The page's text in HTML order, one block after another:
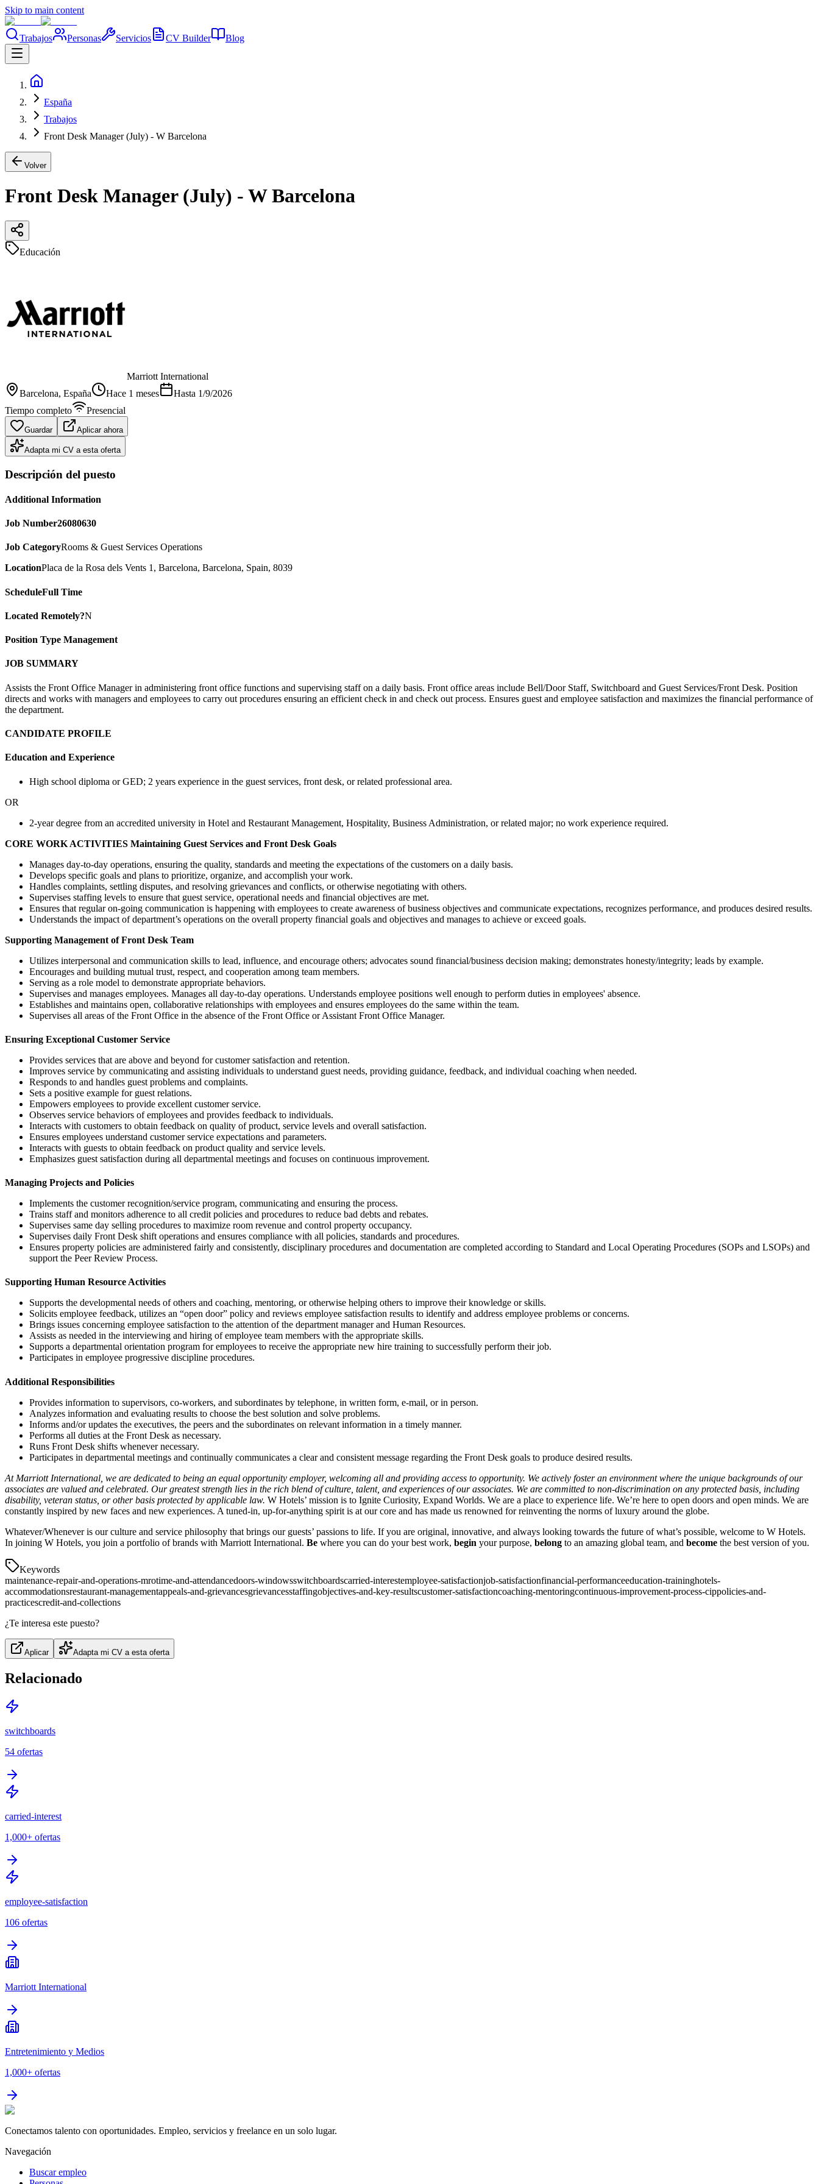
Skip to main content
Trabajos Personas Servicios CV Builder Blog
España
Trabajos
Front Desk Manager (July) - W Barcelona
Volver
Front Desk Manager (July) - W Barcelona
Educación
Marriott International
Barcelona, España Hace 1 meses Hasta 1/9/2026
Tiempo completo
Presencial
Guardar Aplicar ahora
Adapta mi CV a esta oferta
Descripción del puesto
Additional Information
Job Number26080630
Job CategoryRooms & Guest Services Operations
LocationPlaca de la Rosa dels Vents 1, Barcelona, Barcelona, Spain, 8039
ScheduleFull Time
Located Remotely?N
Position Type Management
JOB SUMMARY
Assists the Front Office Manager in administering front office functions and supervising staff on a daily basis. Front office areas include Bell/Door Staff, Switchboard and Guest Services/Front Desk. Position
directs and works with managers and employees to carry out procedures ensuring an efficient check in and check out process. Ensures guest and employee satisfaction and maximizes the financial performance of
the department.
CANDIDATE PROFILE
Education and Experience
High school diploma or GED; 2 years experience in the guest services, front desk, or related professional area.
OR
2-year degree from an accredited university in Hotel and Restaurant Management, Hospitality, Business Administration, or related major; no work experience required.
CORE WORK ACTIVITIES Maintaining Guest Services and Front Desk Goals
Manages day-to-day operations, ensuring the quality, standards and meeting the expectations of the customers on a daily basis.
Develops specific goals and plans to prioritize, organize, and accomplish your work.
Handles complaints, settling disputes, and resolving grievances and conflicts, or otherwise negotiating with others.
Supervises staffing levels to ensure that guest service, operational needs and financial objectives are met.
Ensures that regular on-going communication is happening with employees to create awareness of business objectives and communicate expectations, recognizes performance, and produces desired results.
Understands the impact of department’s operations on the overall property financial goals and objectives and manages to achieve or exceed goals.
Supporting Management of Front Desk Team
Utilizes interpersonal and communication skills to lead, influence, and encourage others; advocates sound financial/business decision making; demonstrates honesty/integrity; leads by example.
Encourages and building mutual trust, respect, and cooperation among team members.
Serving as a role model to demonstrate appropriate behaviors.
Supervises and manages employees. Manages all day-to-day operations. Understands employee positions well enough to perform duties in employees' absence.
Establishes and maintains open, collaborative relationships with employees and ensures employees do the same within the team.
Supervises all areas of the Front Office in the absence of the Front Office or Assistant Front Office Manager.
Ensuring Exceptional Customer Service
Provides services that are above and beyond for customer satisfaction and retention.
Improves service by communicating and assisting individuals to understand guest needs, providing guidance, feedback, and individual coaching when needed.
Responds to and handles guest problems and complaints.
Sets a positive example for guest relations.
Empowers employees to provide excellent customer service.
Observes service behaviors of employees and provides feedback to individuals.
Interacts with customers to obtain feedback on quality of product, service levels and overall satisfaction.
Ensures employees understand customer service expectations and parameters.
Interacts with guests to obtain feedback on product quality and service levels.
Emphasizes guest satisfaction during all departmental meetings and focuses on continuous improvement.
Managing Projects and Policies
Implements the customer recognition/service program, communicating and ensuring the process.
Trains staff and monitors adherence to all credit policies and procedures to reduce bad debts and rebates.
Supervises same day selling procedures to maximize room revenue and control property occupancy.
Supervises daily Front Desk shift operations and ensures compliance with all policies, standards and procedures.
Ensures property policies are administered fairly and consistently, disciplinary procedures and documentation are completed according to Standard and Local Operating Procedures (SOPs and LSOPs) and
support the Peer Review Process.
Supporting Human Resource Activities
Supports the developmental needs of others and coaching, mentoring, or otherwise helping others to improve their knowledge or skills.
Solicits employee feedback, utilizes an “open door” policy and reviews employee satisfaction results to identify and address employee problems or concerns.
Brings issues concerning employee satisfaction to the attention of the department manager and Human Resources.
Assists as needed in the interviewing and hiring of employee team members with the appropriate skills.
Supports a departmental orientation program for employees to receive the appropriate new hire training to successfully perform their job.
Participates in employee progressive discipline procedures.
Additional Responsibilities
Provides information to supervisors, co-workers, and subordinates by telephone, in written form, e-mail, or in person.
Analyzes information and evaluating results to choose the best solution and solve problems.
Informs and/or updates the executives, the peers and the subordinates on relevant information in a timely manner.
Performs all duties at the Front Desk as necessary.
Runs Front Desk shifts whenever necessary.
Participates in departmental meetings and continually communicates a clear and consistent message regarding the Front Desk goals to produce desired results.
At Marriott International, we are dedicated to being an equal opportunity employer, welcoming all and providing access to opportunity. We actively foster an environment where the unique backgrounds of our
associates are valued and celebrated. Our greatest strength lies in the rich blend of culture, talent, and experiences of our associates. We are committed to non-discrimination on any protected basis, including
disability, veteran status, or other basis protected by applicable law. W Hotels’ mission is to Ignite Curiosity, Expand Worlds. We are a place to experience life. We’re here to open doors and open minds. We are
constantly inspired by new faces and new experiences. A tuned-in, up-for-anything spirit is at our core and has made us renowned for reinventing the norms of luxury around the globe.
Whatever/Whenever is our culture and service philosophy that brings our guests’ passions to life. If you are original, innovative, and always looking towards the future of what’s possible, welcome to W Hotels.
In joining W Hotels, you join a portfolio of brands with Marriott International. Be where you can do your best work, begin your purpose, belong to an amazing global team, and become the best version of you.
Keywords
maintenance-repair-and-operations-mrotime-and-attendancedoors-windowsswitchboardscarried-interestemployee-satisfactionjob-satisfactionfinancial-performanceeducation-traininghotels-
accommodationsrestaurant-managementappeals-and-grievancesgrievancesstaffingobjectives-and-key-resultscustomer-satisfactioncoaching-mentoringcontinuous-improvement-process-cippolicies-and-
practicescredit-and-collections
¿Te interesa este puesto?
Aplicar Adapta mi CV a esta oferta
Relacionado
switchboards
54 ofertas
carried-interest
1,000+ ofertas
employee-satisfaction
106 ofertas
Marriott International
Entretenimiento y Medios
1,000+ ofertas
Conectamos talento con oportunidades. Empleo, servicios y freelance en un solo lugar.
Navegación
Buscar empleo